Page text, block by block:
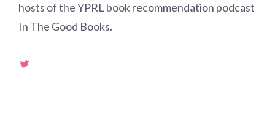
hosts of the YPRL book recommendation podcast
In The Good Books.